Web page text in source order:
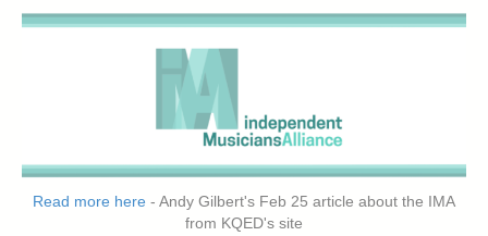
Read more here - Andy Gilbert's Feb 25 article about the IMA
from KQED's site